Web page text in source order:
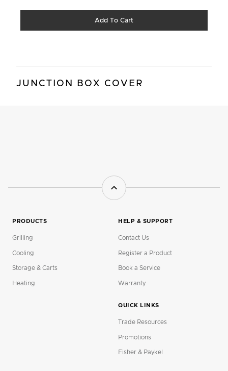
Add To Cart
JUNCTION BOX COVER
PRODUCTS
Grilling
Cooling
Storage & Carts
Heating
HELP & SUPPORT
Contact Us
Register a Product
Book a Service
Warranty
QUICK LINKS
Trade Resources
Promotions
Fisher & Paykel